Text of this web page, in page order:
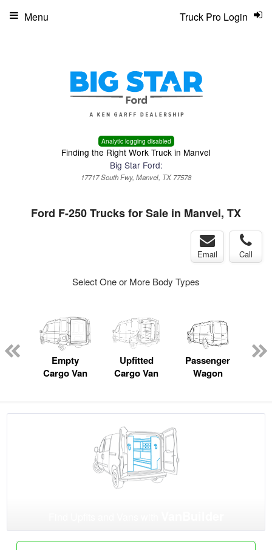
Analytic logging disabled
Finding the Right Work Truck in Manvel
Big Star Ford:
17717 South Fwy, Manvel, TX 77578
Truck Pro Login
Menu
Ford F-250 Trucks for Sale in Manvel, TX
Email Call
Select One or More Body Types
Empty
Cargo Van
Upfitted
Cargo Van
Passenger
Wagon